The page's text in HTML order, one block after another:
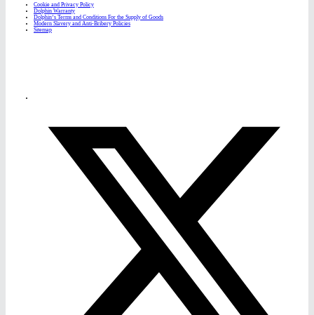
Cookie and Privacy Policy
Dolphin Warranty
Dolphin’s Terms and Conditions For the Supply of Goods
Modern Slavery and Anti-Bribery Policies
Sitemap